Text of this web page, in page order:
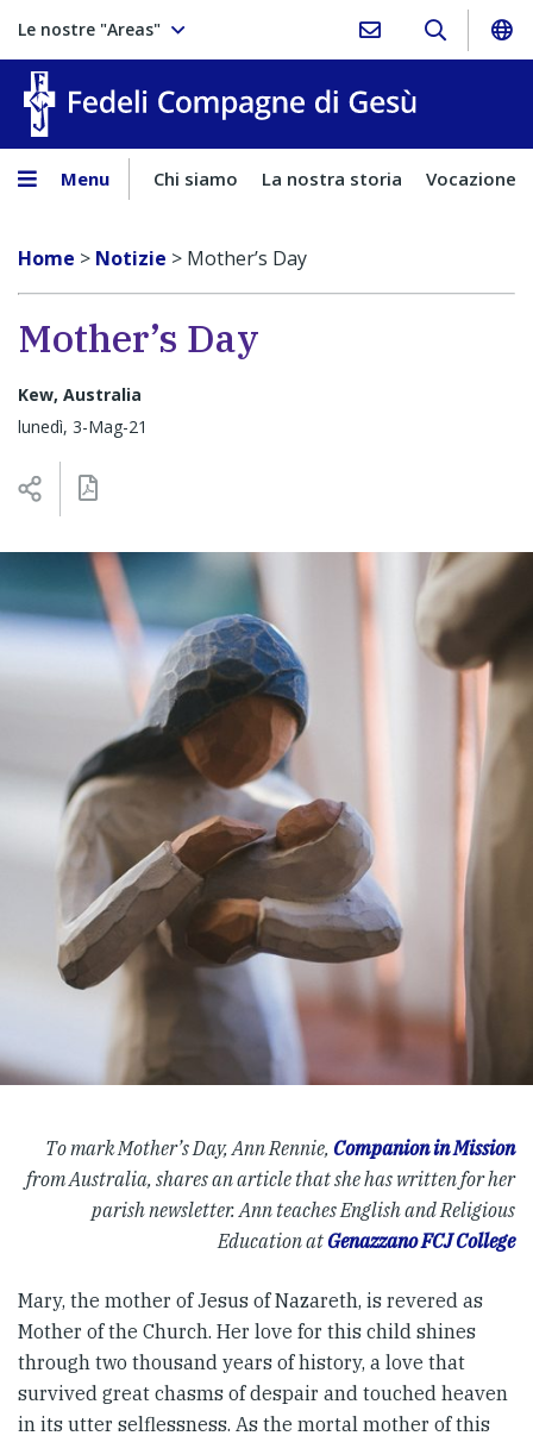
Le nostre "Areas"
Menu Chi siamo La nostra storia Vocazione
Home > Notizie > Mother’s Day
Mother’s Day
Kew, Australia
lunedì, 3-Mag-21
To mark Mother’s Day, Ann Rennie, Companion in Mission
from Australia, shares an article that she has written for her
parish newsletter. Ann teaches English and Religious
Education atGenazzano FCJ College
Mary, the mother of Jesus of Nazareth, is revered as
Mother of the Church. Her love for this child shines
through two thousand years of history, a love that
survived great chasms of despair and touched heaven
in its utter selflessness. As the mortal mother of this